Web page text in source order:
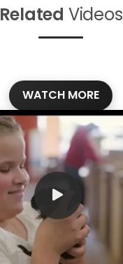
Related Videos
WATCH MORE